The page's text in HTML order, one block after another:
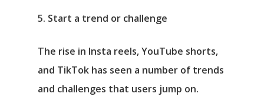
5. Start a trend or challenge
The rise in Insta reels, YouTube shorts,
and TikTok has seen a number of trends
and challenges that users jump on.